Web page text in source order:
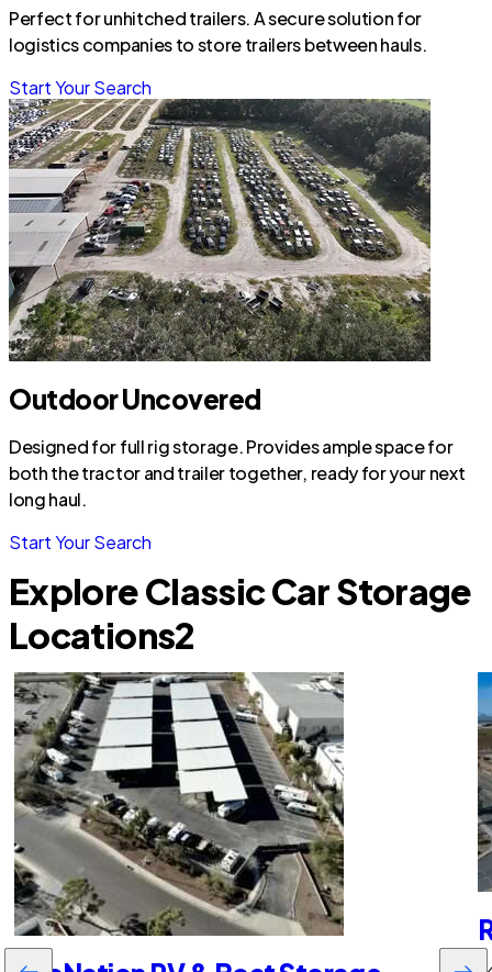
Perfect for unhitched trailers. A secure solution for
logistics companies to store trailers between hauls.
Start Your Search
Outdoor Uncovered
Designed for full rig storage. Provides ample space for
both the tractor and trailer together, ready for your next
long haul.
Start Your Search
Explore Classic Car Storage
Locations2